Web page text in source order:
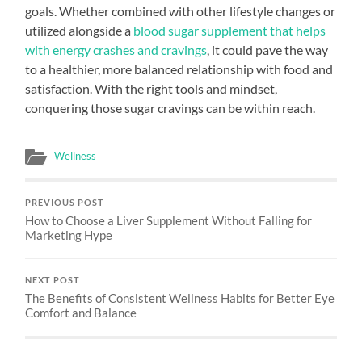
goals. Whether combined with other lifestyle changes or
utilized alongside a blood sugar supplement that helps
with energy crashes and cravings , it could pave the way
to a healthier, more balanced relationship with food and
satisfaction. With the right tools and mindset,
conquering those sugar cravings can be within reach.
Wellness
PREVIOUS POST
How to Choose a Liver Supplement Without Falling for
Marketing Hype
NEXT POST
The Benefits of Consistent Wellness Habits for Better Eye
Comfort and Balance